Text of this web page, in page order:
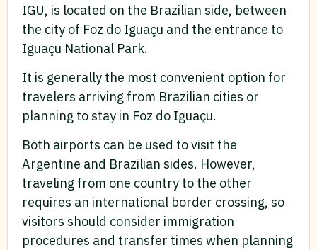
IGU, is located on the Brazilian side, between
the city of Foz do Iguaçu and the entrance to
Iguaçu National Park.
It is generally the most convenient option for
travelers arriving from Brazilian cities or
planning to stay in Foz do Iguaçu.
Both airports can be used to visit the
Argentine and Brazilian sides. However,
traveling from one country to the other
requires an international border crossing, so
visitors should consider immigration
procedures and transfer times when planning